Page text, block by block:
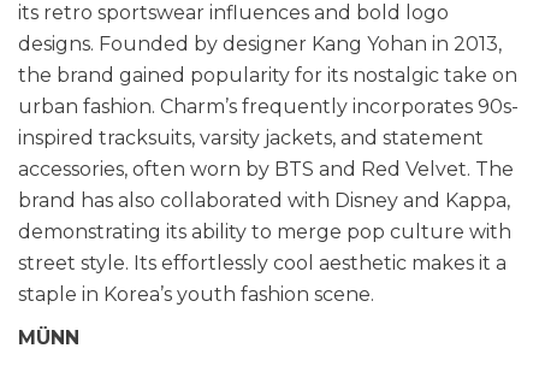
its retro sportswear influences and bold logo
designs. Founded by designer Kang Yohan in 2013,
the brand gained popularity for its nostalgic take on
urban fashion. Charm’s frequently incorporates 90s-
inspired tracksuits, varsity jackets, and statement
accessories, often worn by BTS and Red Velvet. The
brand has also collaborated with Disney and Kappa,
demonstrating its ability to merge pop culture with
street style. Its effortlessly cool aesthetic makes it a
staple in Korea’s youth fashion scene.
MÜNN